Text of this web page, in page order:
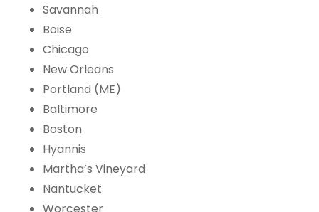
Savannah
Boise
Chicago
New Orleans
Portland (ME)
Baltimore
Boston
Hyannis
Martha’s Vineyard
Nantucket